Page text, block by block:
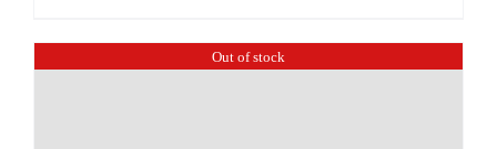
Out of stock